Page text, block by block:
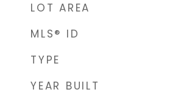
LOT AREA
MLS® ID
TYPE
YEAR BUILT